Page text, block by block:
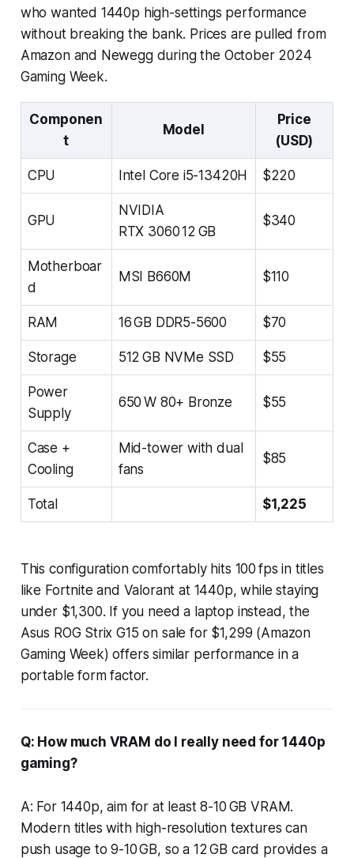
who wanted 1440p high-settings performance
without breaking the bank. Prices are pulled from
Amazon and Newegg during the October 2024
Gaming Week.
Componen
t
Model
Price
(USD)
CPU Intel Core i5-13420H $220
GPU
NVIDIA
RTX 3060 12 GB
$340
Motherboar
d
MSI B660M $110
RAM 16 GB DDR5-5600 $70
Storage 512 GB NVMe SSD $55
Power
Supply
650 W 80+ Bronze $55
Case +
Cooling
Mid-tower with dual
fans
$85
Total $1,225
This configuration comfortably hits 100 fps in titles
like Fortnite and Valorant at 1440p, while staying
under $1,300. If you need a laptop instead, the
Asus ROG Strix G15 on sale for $1,299 (Amazon
Gaming Week) offers similar performance in a
portable form factor.
Q: How much VRAM do I really need for 1440p
gaming?
A: For 1440p, aim for at least 8-10 GB VRAM.
Modern titles with high-resolution textures can
push usage to 9-10 GB, so a 12 GB card provides a